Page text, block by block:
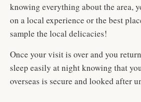
knowing everything about the area,
on a local experience or the best
sample the local delicacies!
Once your visit is over and you
sleep easily at night knowing that
overseas is secure and looked after